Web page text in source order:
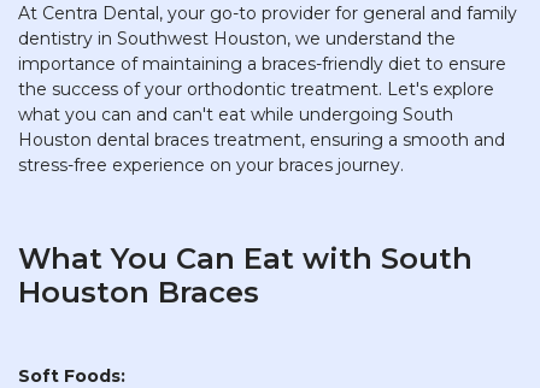
At Centra Dental, your go-to provider for general and family
dentistry in Southwest Houston, we understand the
importance of maintaining a braces-friendly diet to ensure
the success of your orthodontic treatment. Let's explore
what you can and can't eat while undergoing South
Houston dental braces treatment, ensuring a smooth and
stress-free experience on your braces journey.
What You Can Eat with South
Houston Braces
Soft Foods: